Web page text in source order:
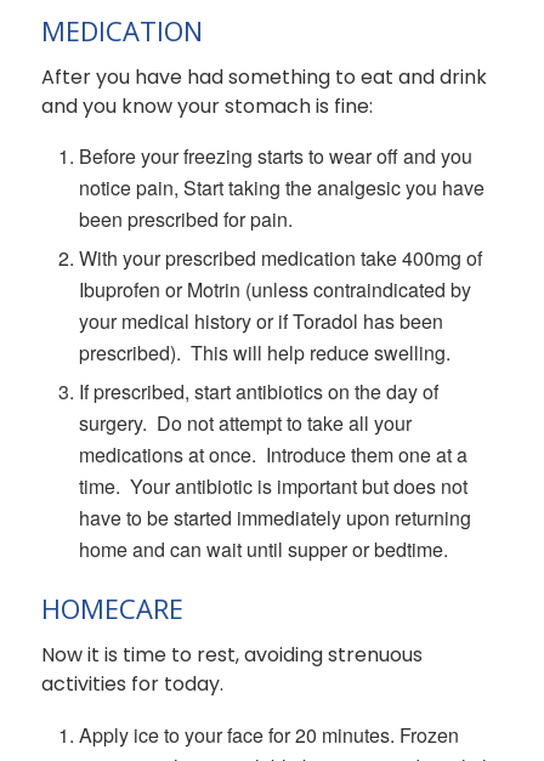
MEDICATION
After you have had something to eat and drink
and you know your stomach is fine:
Before your freezing starts to wear off and you
notice pain, Start taking the analgesic you have
been prescribed for pain.
With your prescribed medication take 400mg of
Ibuprofen or Motrin (unless contraindicated by
your medical history or if Toradol has been
prescribed). This will help reduce swelling.
If prescribed, start antibiotics on the day of
surgery. Do not attempt to take all your
medications at once. Introduce them one at a
time. Your antibiotic is important but does not
have to be started immediately upon returning
home and can wait until supper or bedtime.
HOMECARE
Now it is time to rest, avoiding strenuous
activities for today.
Apply ice to your face for 20 minutes. Frozen